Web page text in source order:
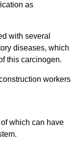
as
with several
diseases, which
this carcinogen.
workers
which can have